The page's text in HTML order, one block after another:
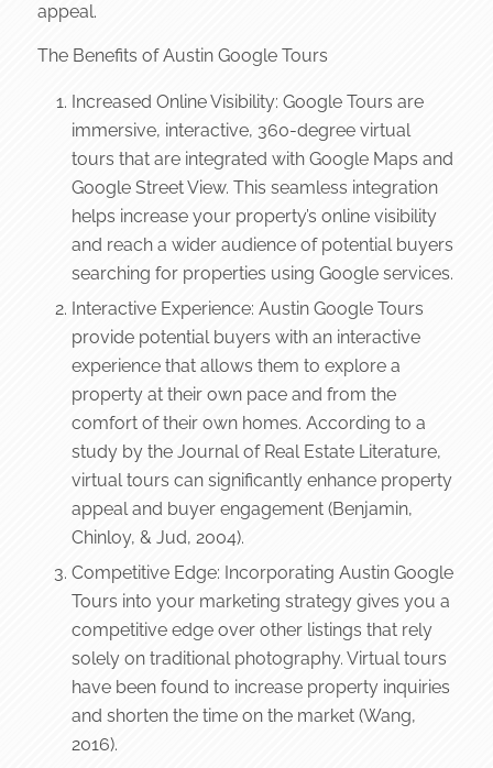
appeal.
The Benefits of Austin Google Tours
Increased Online Visibility: Google Tours are
immersive, interactive, 360-degree virtual
tours that are integrated with Google Maps and
Google Street View. This seamless integration
helps increase your property’s online visibility
and reach a wider audience of potential buyers
searching for properties using Google services.
Interactive Experience: Austin Google Tours
provide potential buyers with an interactive
experience that allows them to explore a
property at their own pace and from the
comfort of their own homes. According to a
study by the Journal of Real Estate Literature,
virtual tours can significantly enhance property
appeal and buyer engagement (Benjamin,
Chinloy, & Jud, 2004).
Competitive Edge: Incorporating Austin Google
Tours into your marketing strategy gives you a
competitive edge over other listings that rely
solely on traditional photography. Virtual tours
have been found to increase property inquiries
and shorten the time on the market (Wang,
2016).